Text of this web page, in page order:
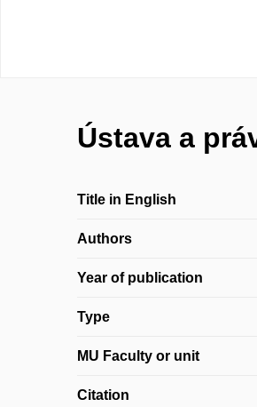
Ústava a
Title in English
Authors
Year of publication
Type
MU Faculty or unit
Citation